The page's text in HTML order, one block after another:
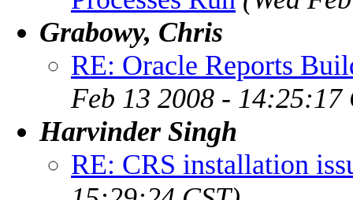
Grabowy, Chris
RE: Oracle Reports
Feb 13 2008 - 14:25:17
Harvinder Singh
RE: CRS installation